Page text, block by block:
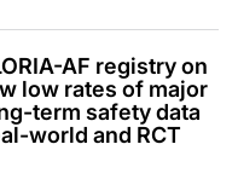
AF registry on
low rates of major
term safety data
world and RCT